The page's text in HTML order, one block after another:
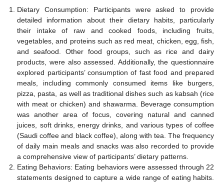
Dietary Consumption: Participants were asked to provide
detailed information about their dietary habits, particularly
their intake of raw and cooked foods, including fruits,
vegetables, and proteins such as red meat, chicken, egg, fish,
and seafood. Other food groups, such as rice and dairy
products, were also assessed. Additionally, the questionnaire
explored participants’ consumption of fast food and prepared
meals, including commonly consumed items like burgers,
pizza, pasta, as well as traditional dishes such as kabsah (rice
with meat or chicken) and shawarma. Beverage consumption
was another area of focus, covering natural and canned
juices, soft drinks, energy drinks, and various types of coffee
(Saudi coffee and black coffee), along with tea. The frequency
of daily main meals and snacks was also recorded to provide
a comprehensive view of participants’ dietary patterns.
Eating Behaviors: Eating behaviors were assessed through 22
statements designed to capture a wide range of eating habits.